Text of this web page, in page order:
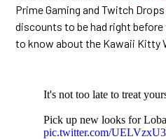
Prime Gaming and Twitch
discounts to be had right before
to know about the Kawaii Kitty
It's not too late to treat
Pick up new looks for
pic.twitter.com/